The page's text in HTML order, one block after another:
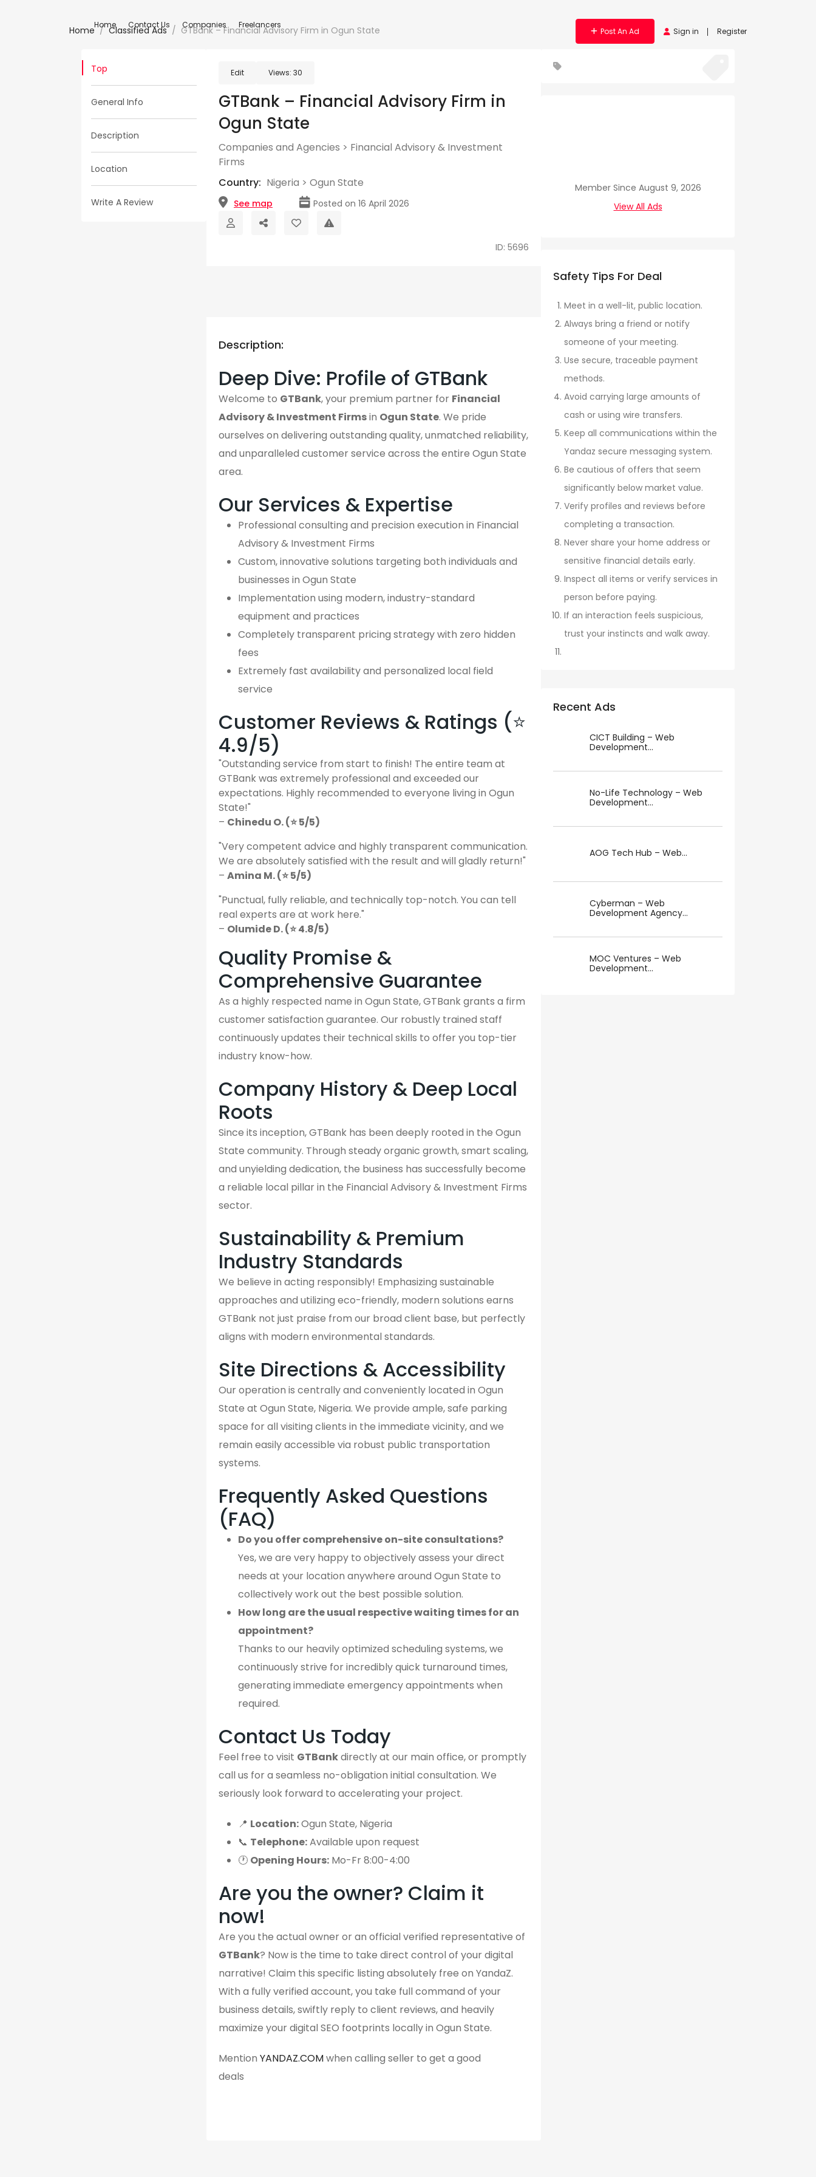
Home Contact Us Companies Freelancers
Post An Ad Sign in Register
Home Classified Ads GTBank – Financial Advisory Firm in Ogun State
Top
General Info
Description
Location
Write A Review
Edit Views: 30
GTBank – Financial Advisory Firm in
Ogun State
Companies and Agencies > Financial Advisory & Investment
Firms
Country: Nigeria > Ogun State
See map Posted on 16 April 2026
ID: 5696
Description:
Deep Dive: Profile of GTBank
Welcome to GTBank, your premium partner for Financial
Advisory & Investment Firmsin Ogun State. We pride
ourselves on delivering outstanding quality, unmatched reliability,
and unparalleled customer service across the entire Ogun State
area.
Our Services & Expertise
Professional consulting and precision execution in Financial
Advisory & Investment Firms
Custom, innovative solutions targeting both individuals and
businesses in Ogun State
Implementation using modern, industry-standard
equipment and practices
Completely transparent pricing strategy with zero hidden
fees
Extremely fast availability and personalized local field
service
Customer Reviews & Ratings (⭐
4.9/5)
"Outstanding service from start to finish! The entire team at
GTBank was extremely professional and exceeded our
expectations. Highly recommended to everyone living in Ogun
State!"
– Chinedu O. (⭐ 5/5)
"Very competent advice and highly transparent communication.
We are absolutely satisfied with the result and will gladly return!"
– Amina M. (⭐ 5/5)
"Punctual, fully reliable, and technically top-notch. You can tell
real experts are at work here."
– Olumide D. (⭐ 4.8/5)
Quality Promise &
Comprehensive Guarantee
As a highly respected name in Ogun State, GTBank grants a firm
customer satisfaction guarantee. Our robustly trained staff
continuously updates their technical skills to offer you top-tier
industry know-how.
Company History & Deep Local
Roots
Since its inception, GTBank has been deeply rooted in the Ogun
State community. Through steady organic growth, smart scaling,
and unyielding dedication, the business has successfully become
a reliable local pillar in the Financial Advisory & Investment Firms
sector.
Sustainability & Premium
Industry Standards
We believe in acting responsibly! Emphasizing sustainable
approaches and utilizing eco-friendly, modern solutions earns
GTBank not just praise from our broad client base, but perfectly
aligns with modern environmental standards.
Site Directions & Accessibility
Our operation is centrally and conveniently located in Ogun
State at Ogun State, Nigeria. We provide ample, safe parking
space for all visiting clients in the immediate vicinity, and we
remain easily accessible via robust public transportation
systems.
Frequently Asked Questions
(FAQ)
Do you offer comprehensive on-site consultations?
Yes, we are very happy to objectively assess your direct
needs at your location anywhere around Ogun State to
collectively work out the best possible solution.
How long are the usual respective waiting times for an
appointment?
Thanks to our heavily optimized scheduling systems, we
continuously strive for incredibly quick turnaround times,
generating immediate emergency appointments when
required.
Contact Us Today
Feel free to visit GTBankdirectly at our main office, or promptly
call us for a seamless no-obligation initial consultation. We
seriously look forward to accelerating your project.
📍 Location:Ogun State, Nigeria
📞 Telephone:Available upon request
🕐 Opening Hours: Mo-Fr 8:00-4:00
Are you the owner? Claim it
now!
Are you the actual owner or an official verified representative of
GTBank? Now is the time to take direct control of your digital
narrative! Claim this specific listing absolutely free on YandaZ.
With a fully verified account, you take full command of your
business details, swiftly reply to client reviews, and heavily
maximize your digital SEO footprints locally in Ogun State.
Mention YANDAZ.COMwhen calling seller to get a good
deals
Member Since August 9, 2026
View All Ads
Safety Tips For Deal
Meet in a well-lit, public location.
Always bring a friend or notify
someone of your meeting.
Use secure, traceable payment
methods.
Avoid carrying large amounts of
cash or using wire transfers.
Keep all communications within the
Yandaz secure messaging system.
Be cautious of offers that seem
significantly below market value.
Verify profiles and reviews before
completing a transaction.
Never share your home address or
sensitive financial details early.
Inspect all items or verify services in
person before paying.
If an interaction feels suspicious,
trust your instincts and walk away.
Recent Ads
CICT Building – Web
Development...
No-Life Technology – Web
Development...
AOG Tech Hub – Web...
Cyberman – Web
Development Agency...
MOC Ventures – Web
Development...